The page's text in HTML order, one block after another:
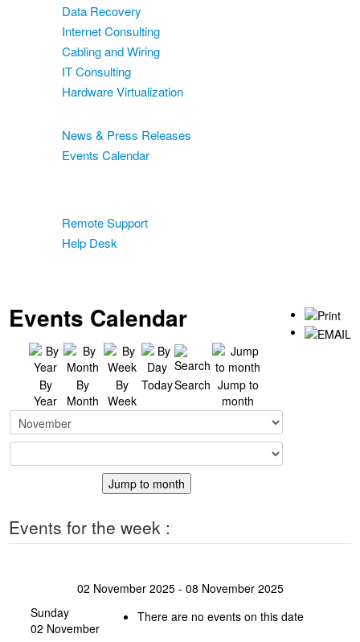
Data Recovery
Internet Consulting
Cabling and Wiring
IT Consulting
Hardware Virtualization
News & Press Releases
Events Calendar
Remote Support
Help Desk
Events Calendar
By
Year
By
Month
By
Week
TodaySearch Jump to
month
Jump to month
Events for the week :
02 November 2025 - 08 November 2025
Sunday
02 November
There are no events on this date